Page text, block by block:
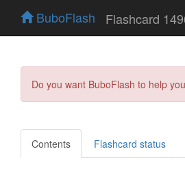
BuboFlash Flashcard
Do you want BuboFlash to help
Contents Flashcard status